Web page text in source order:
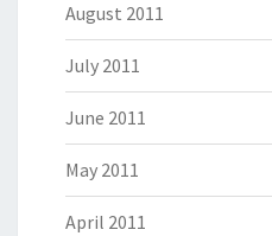
August 2011
July 2011
June 2011
May 2011
April 2011